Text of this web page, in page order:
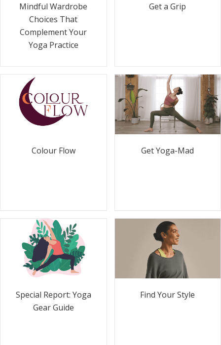
Mindful Wardrobe
Choices That
Complement Your
Yoga Practice
Get a Grip
Colour Flow Get Yoga-Mad
Special Report: Yoga
Gear Guide
Find Your Style